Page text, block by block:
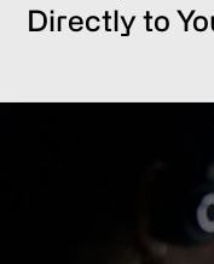
Directly to